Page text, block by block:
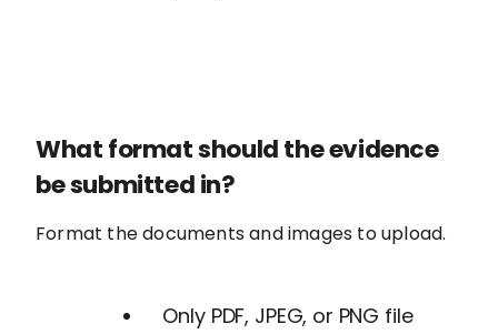
What format should the evidence
be submitted in?
Format the documents and images to upload.
Only PDF, JPEG, or PNG file